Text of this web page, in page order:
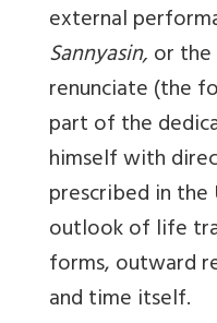
external
Sannyasin,or
renunciate (the
part of the
himself with
prescribed in the
outlook of life
forms, outward
and time itself.